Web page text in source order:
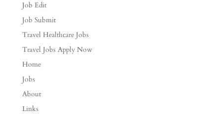
Job Edit
Job Submit
Travel Healthcare Jobs
Travel Jobs Apply Now
Home
Jobs
About
Links